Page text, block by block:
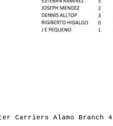
Carriers Alamo Branch